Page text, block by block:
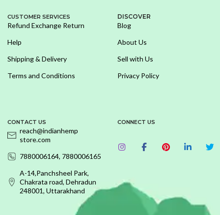
CUSTOMER SERVICES
Refund Exchange Return
Help
Shipping & Delivery
Terms and Conditions
DISCOVER
Blog
About Us
Sell with Us
Privacy Policy
CONTACT US
reach@indianhemp
store.com
7880006164, 7880006165
A-14,Panchsheel Park,
Chakrata road, Dehradun
248001, Uttarakhand
CONNECT US